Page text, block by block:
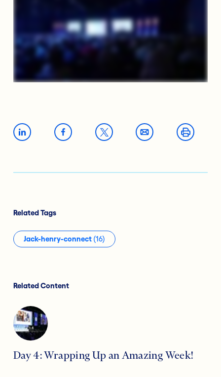
Related Tags
Jack-henry-connect (16)
Related Content
Day 4: Wrapping Up an Amazing Week!